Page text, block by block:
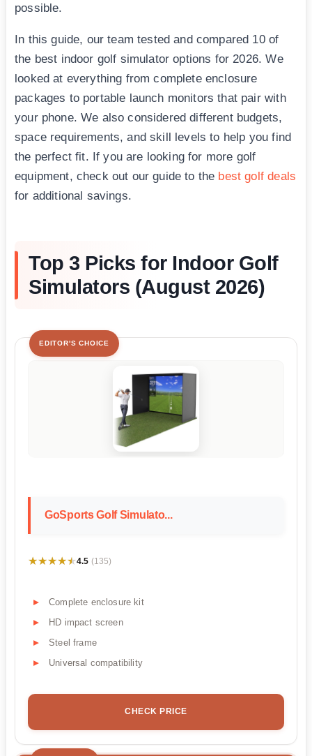
possible.
In this guide, our team tested and compared 10 of
the best indoor golf simulator options for 2026. We
looked at everything from complete enclosure
packages to portable launch monitors that pair with
your phone. We also considered different budgets,
space requirements, and skill levels to help you find
the perfect fit. If you are looking for more golf
equipment, check out our guide to the best golf deals
for additional savings.
Top 3 Picks for Indoor Golf
Simulators (August 2026)
EDITOR'S CHOICE
GoSports Golf Simulato...
★★★★★
★★★★★4.5 (135)
Complete enclosure kit
HD impact screen
Steel frame
Universal compatibility
CHECK PRICE